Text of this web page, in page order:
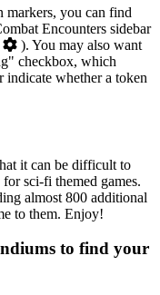
you can find
Encounters sidebar
). You may also want
checkbox, which
indicate whether a token
it can be difficult to
sci-fi themed games.
almost 800 additional
to them. Enjoy!
to find your